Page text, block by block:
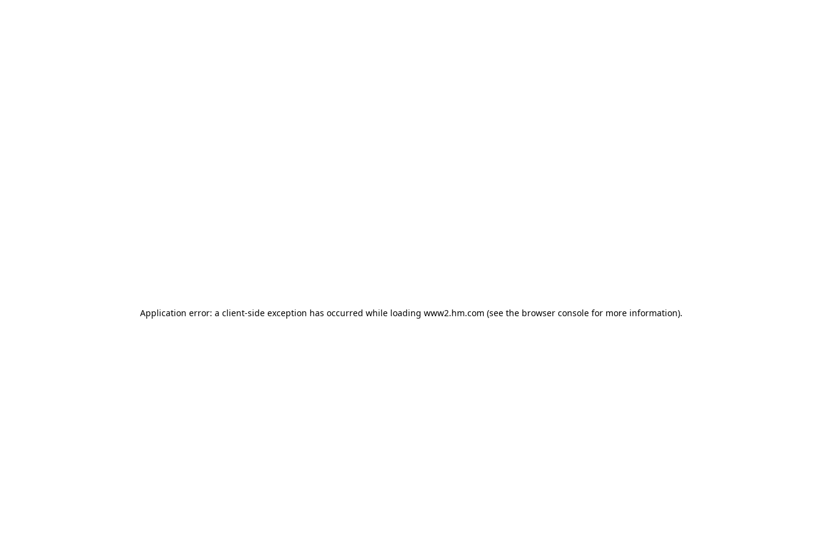
Application error: a client-side exception has occurred while loading www2.hm.com (see the browser console for more information).